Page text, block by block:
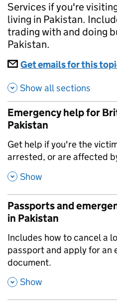
Services if you're
living in Pakistan.
trading with and doing
Pakistan.
Subscriptions
Get emails for this
Show all sections
Emergency help for
Pakistan
,
Get help if you're the
arrested, or are affected
, Show
Passports and
in Pakistan
,
Includes how to cancel a
passport and apply for an
document.
, Show